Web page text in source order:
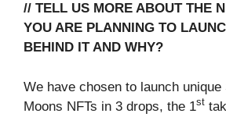
// TELL US MORE ABOUT THE
YOU ARE PLANNING TO
BEHIND IT AND WHY?
We have chosen to launch unique
Moons NFTs in 3 drops, the 1st